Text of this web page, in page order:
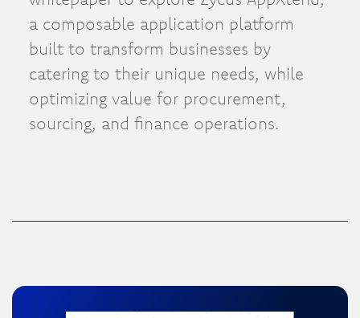
a composable application platform
built to transform businesses by
catering to their unique needs, while
optimizing value for procurement,
sourcing, and finance operations.